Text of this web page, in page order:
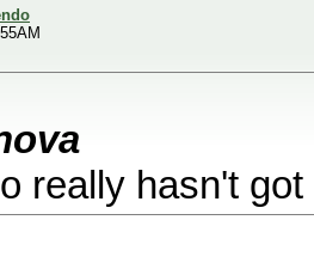
really hasn't